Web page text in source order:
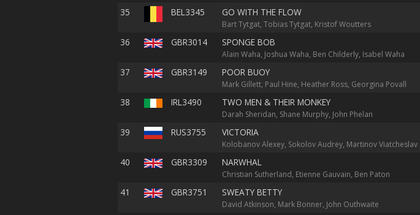
35 BEL3345 GO WITH THE FLOW
Bart Tytgat, Tobias Tytgat, Kristof Woutters
36 GBR3014 SPONGE BOB
Alain Waha, Joshua Waha, Ben Childerly, Isabel Waha
37 GBR3149 POOR BUOY
Mark Gillett, Paul Hine, Heather Ross, Georgina Povall
38 IRL3490 TWO MEN & THEIR MONKEY
Darah Sheridan, Shane Murphy, John Phelan
39 RUS3755 VICTORIA
Kolobanov Alexey, Sokolov Audrey, Martinov Viatcheslav
40 GBR3309 NARWHAL
Christian Sutherland, Etienne Gauvain, Ben Paton
41 GBR3751 SWEATY BETTY
David Atkinson, Mark Bonner, John Outhwaite